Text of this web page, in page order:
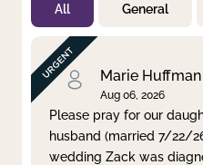
Not Prayed
By Priority
By Category
By Day
Clear filter
All General
Marie Huffman
Aug 06, 2026
Please pray for our
husband (married 7/22/
wedding Zack was